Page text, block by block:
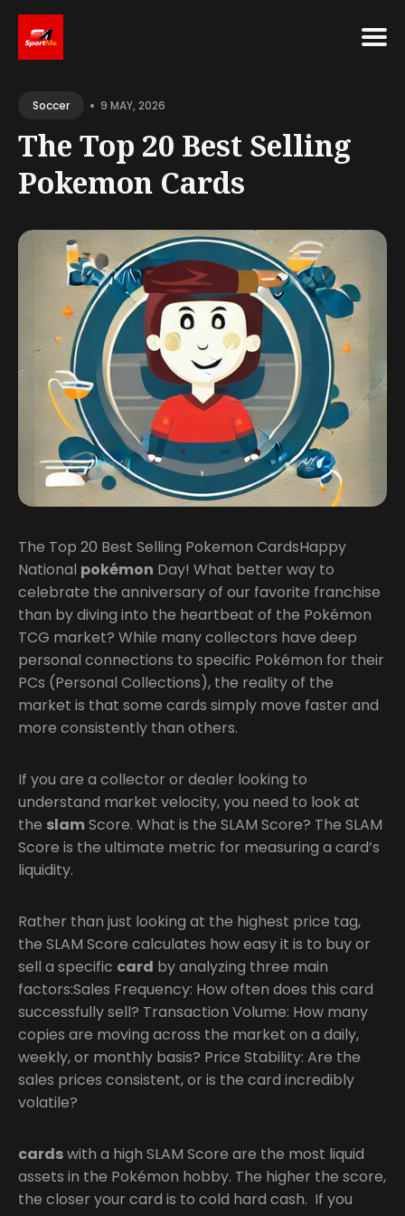
for
Blog
Soccer • 9 MAY, 2026
The Top 20 Best Selling
Pokemon Cards
The Top 20 Best Selling Pokemon CardsHappy
National pokémon Day! What better way to
celebrate the anniversary of our favorite franchise
than by diving into the heartbeat of the Pokémon
TCG market? While many collectors have deep
personal connections to specific Pokémon for their
PCs (Personal Collections), the reality of the
market is that some cards simply move faster and
more consistently than others.
If you are a collector or dealer looking to
understand market velocity, you need to look at
the slamScore. What is the SLAM Score? The SLAM
Score is the ultimate metric for measuring a card’s
liquidity.
Rather than just looking at the highest price tag,
the SLAM Score calculates how easy it is to buy or
sell a specific card by analyzing three main
factors:Sales Frequency: How often does this card
successfully sell? Transaction Volume: How many
copies are moving across the market on a daily,
weekly, or monthly basis? Price Stability: Are the
sales prices consistent, or is the card incredibly
volatile?
cardswith a high SLAM Score are the most liquid
assets in the Pokémon hobby. The higher the score,
the closer your card is to cold hard cash. If you